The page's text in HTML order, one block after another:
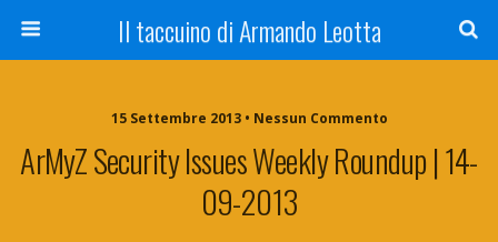
Il taccuino di Armando Leotta
15 Settembre 2013 • Nessun Commento
ArMyZ Security Issues Weekly Roundup | 14-
09-2013